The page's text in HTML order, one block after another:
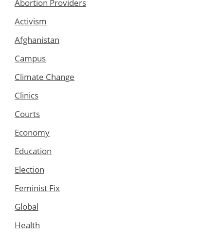
Abortion Providers
Activism
Afghanistan
Campus
Climate Change
Clinics
Courts
Economy
Education
Election
Feminist Fix
Global
Health